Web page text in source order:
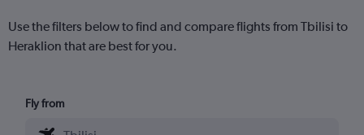
Use the filters below to find and compare flights from Tbilisi to
Heraklion that are best for you.
Fly from